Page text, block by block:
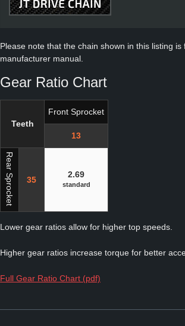
Please note that the chain shown in this listing
manufacturer manual.
Gear Ratio Chart
Teeth
Front Sprocket
13
Rear Sprocket 35
2.69
standard
Lower gear ratios allow for higher top speeds.
Higher gear ratios increase torque for better
Full Gear Ratio Chart (pdf)